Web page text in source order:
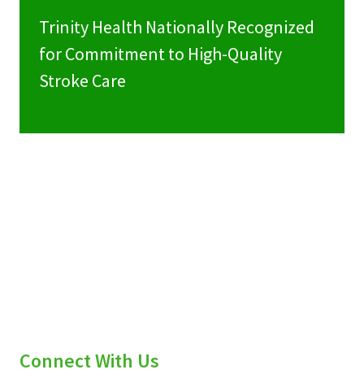
Trinity Health Nationally Recognized
for Commitment to High-Quality
Stroke Care
Connect With Us